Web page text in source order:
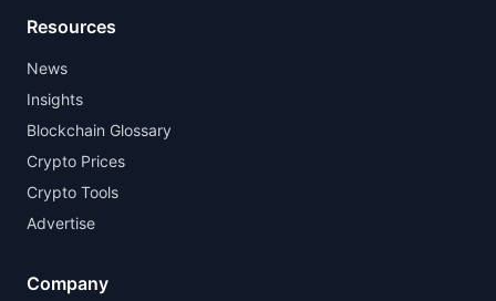
Resources
News
Insights
Blockchain Glossary
Crypto Prices
Crypto Tools
Advertise
Company